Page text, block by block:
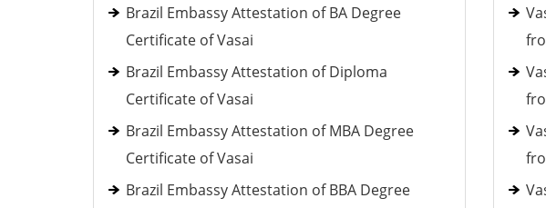
Brazil Embassy Attestation of BA Degree
Certificate of Vasai
Brazil Embassy Attestation of Diploma
Certificate of Vasai
Brazil Embassy Attestation of MBA Degree
Certificate of Vasai
Brazil Embassy Attestation of BBA Degree